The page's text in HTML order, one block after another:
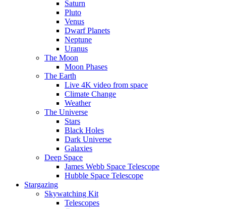
Saturn
Pluto
Venus
Dwarf Planets
Neptune
Uranus
The Moon
Moon Phases
The Earth
Live 4K video from space
Climate Change
Weather
The Universe
Stars
Black Holes
Dark Universe
Galaxies
Deep Space
James Webb Space Telescope
Hubble Space Telescope
Stargazing
Skywatching Kit
Telescopes